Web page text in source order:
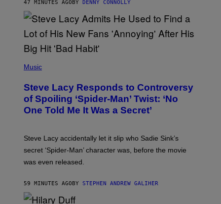
S
F
T
H
E
O
T
47 MINUTES AGO BY DENNY CONNOLLY
H
O
B
Y
J
E
M
C
T
H
Y
Music
Steve Lacy Responds to Controversy
of Spoiling ‘Spider-Man’ Twist: ‘No
One Told Me It Was a Secret’
Steve Lacy accidentally let it slip who Sadie Sink’s
secret ‘Spider-Man’ character was, before the movie
was even released.
59 MINUTES AGO BY STEPHEN ANDREW GALIHER